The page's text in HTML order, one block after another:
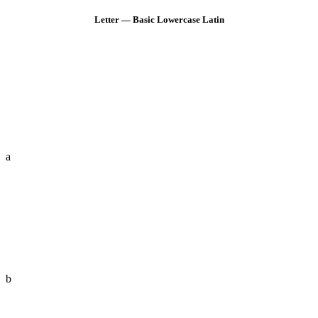
Letter — Basic Lowercase Latin
a
b